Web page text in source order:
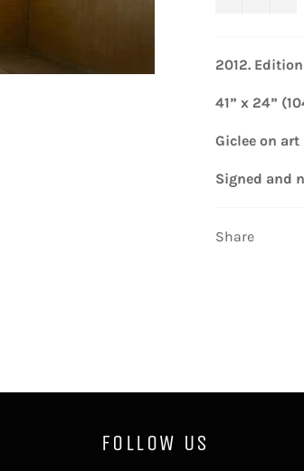
2012.
41” x 24”
Giclee on art
Signed and
Share
FOLLOW US